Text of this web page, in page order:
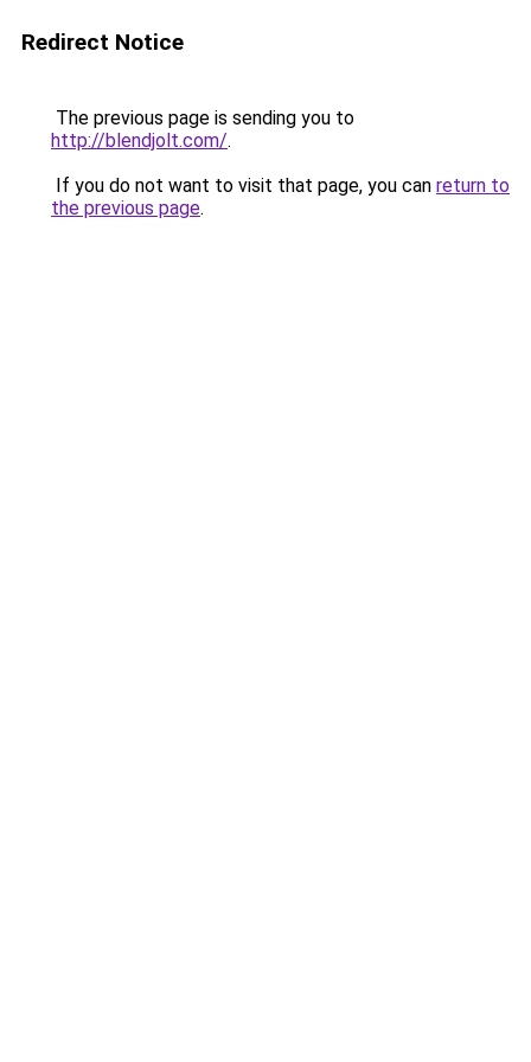
Redirect Notice
The previous page is sending you to
http://blendjolt.com/.
If you do not want to visit that page, you can return to
the previous page.